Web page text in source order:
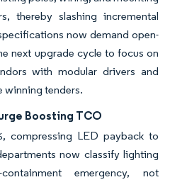
thereby slashing incremental
now demand open-
next upgrade cycle to focus on
with modular drivers and
winning tenders.
Boosting TCO
compressing LED payback to
now classify lighting
emergency, not